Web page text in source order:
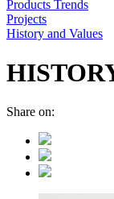
Products Trends
Projects
History and Values
Share on: